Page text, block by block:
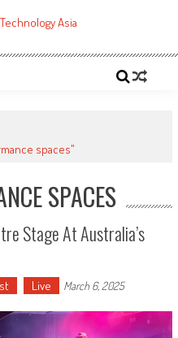
spaces"
SPACES
Stage At Australia’s
Live March 6, 2025